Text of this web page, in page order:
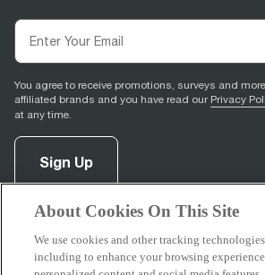
You agree to receive promotions, surveys and
affiliated brands and you have read our Privacy
at any time.
Sign Up
facebook
opens in new tab)
instagram
(opens in new tab)
youtube
(opens in new tab)
pinterest
(opens in new tab)
About Cookies On This Site
We use cookies and other tracking
including to enhance your browsing